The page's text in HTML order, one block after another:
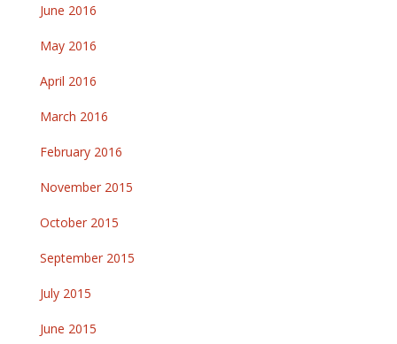
June 2016
May 2016
April 2016
March 2016
February 2016
November 2015
October 2015
September 2015
July 2015
June 2015